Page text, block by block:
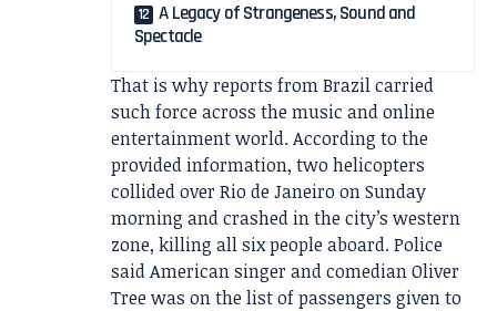
A Legacy of Strangeness, Sound and
Spectacle
That is why reports from Brazil carried
such force across the music and online
entertainment world. According to the
provided information, two helicopters
collided over Rio de Janeiro on Sunday
morning and crashed in the city’s western
zone, killing all six people aboard. Police
said American singer and comedian Oliver
Tree was on the list of passengers given to